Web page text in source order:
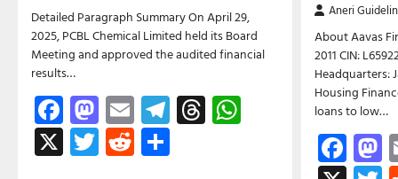
Detailed Paragraph Summary On April 29,
2025, PCBL Chemical Limited held its Board
Meeting and approved the audited financial
results…
Facebook
Mastodon
EmailTelegram
ThreadsWhatsApp
X Twitter
Reddit
Aneri
About Aavas
2011 CIN:
Headquarters:
Housing
loans to low…